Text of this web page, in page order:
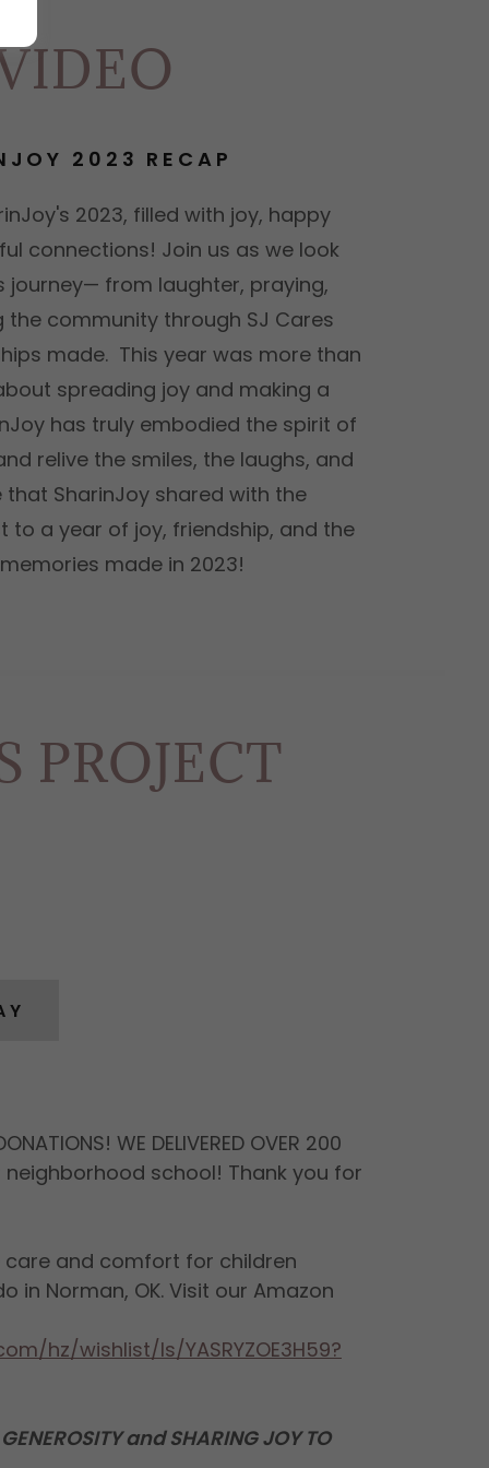
2023 RECAP
2023, filled with joy, happy
connections! Join us as we look
journey— from laughter, praying,
the community through SJ Cares
made. This year was more than
spreading joy and making a
has truly embodied the spirit of
relive the smiles, the laughs, and
that SharinJoy shared with the
to a year of joy, friendship, and the
made in 2023!
PROJECT
WE DELIVERED OVER 200
school! Thank you for
care and comfort for children
in Norman, OK. Visit our Amazon
hz/wishlist/ls/YASRYZOE3H59?
and SHARING JOY TO